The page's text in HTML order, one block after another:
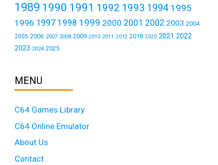
1989 1990 1991 1992 1993 1994 1995
1996 1997 1998 1999 2000 2001 2002 2003 2004
2005 2006 2007 2008 2009 2010 2011 2012 2018 2020 2021 2022
2023 2024 2025
MENU
C64 Games Library
C64 Online Emulator
About Us
Contact